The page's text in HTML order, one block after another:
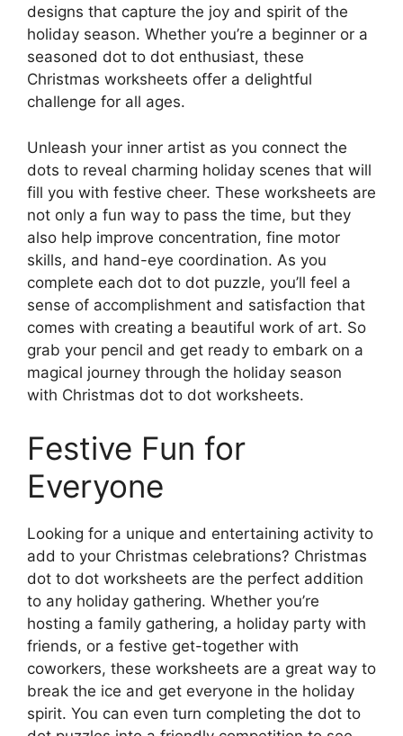
designs that capture the joy and spirit of the
holiday season. Whether you’re a beginner or a
seasoned dot to dot enthusiast, these
Christmas worksheets offer a delightful
challenge for all ages.
Unleash your inner artist as you connect the
dots to reveal charming holiday scenes that will
fill you with festive cheer. These worksheets are
not only a fun way to pass the time, but they
also help improve concentration, fine motor
skills, and hand-eye coordination. As you
complete each dot to dot puzzle, you’ll feel a
sense of accomplishment and satisfaction that
comes with creating a beautiful work of art. So
grab your pencil and get ready to embark on a
magical journey through the holiday season
with Christmas dot to dot worksheets.
Festive Fun for
Everyone
Looking for a unique and entertaining activity to
add to your Christmas celebrations? Christmas
dot to dot worksheets are the perfect addition
to any holiday gathering. Whether you’re
hosting a family gathering, a holiday party with
friends, or a festive get-together with
coworkers, these worksheets are a great way to
break the ice and get everyone in the holiday
spirit. You can even turn completing the dot to